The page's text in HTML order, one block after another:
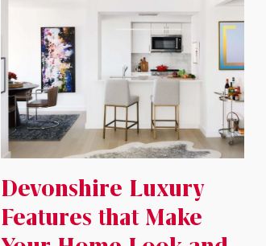
Devonshire Luxury
Features that Make